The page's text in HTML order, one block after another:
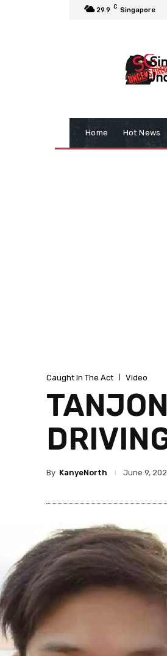
29.9 C Singapore
Home Hot News
Caught In The Act Video
By KanyeNorth June 9,